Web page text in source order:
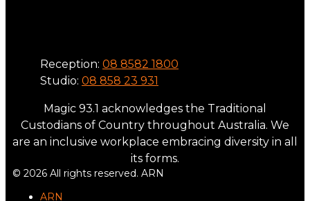
Reception: 08 8582 1800
Studio: 08 858 23 931
Magic 93.1 acknowledges the Traditional
Custodians of Country throughout Australia. We
are an inclusive workplace embracing diversity in all
its forms.
© 2026 All rights reserved. ARN
ARN